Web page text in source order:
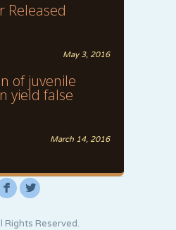
Released
May 3, 2016
of juvenile
yield false
March 14, 2016
F L
Rights Reserved.